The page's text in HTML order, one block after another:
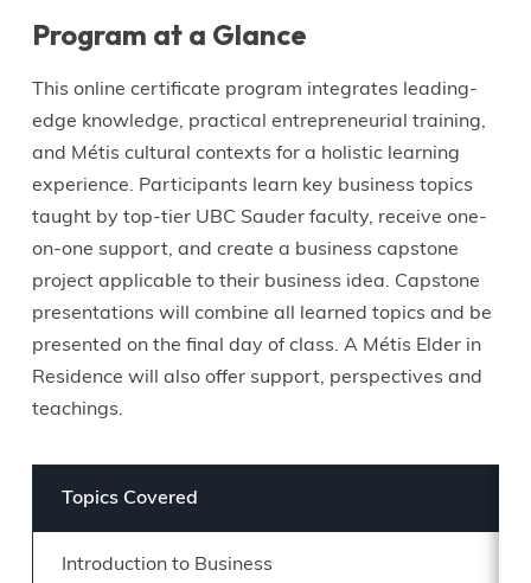
Program at a Glance
This online certificate program integrates leading-
edge knowledge, practical entrepreneurial training,
and Métis cultural contexts for a holistic learning
experience. Participants learn key business topics
taught by top-tier UBC Sauder faculty, receive one-
on-one support, and create a business capstone
project applicable to their business idea. Capstone
presentations will combine all learned topics and be
presented on the final day of class. A Métis Elder in
Residence will also offer support, perspectives and
teachings.
Topics Covered
Introduction to Business